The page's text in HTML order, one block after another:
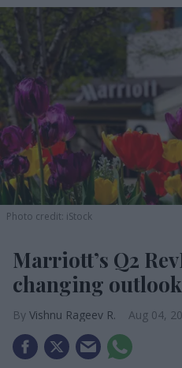
Photo credit: iStock
Marriott’s Q2
changing outlook
Vishnu Rageev R. Aug 04,